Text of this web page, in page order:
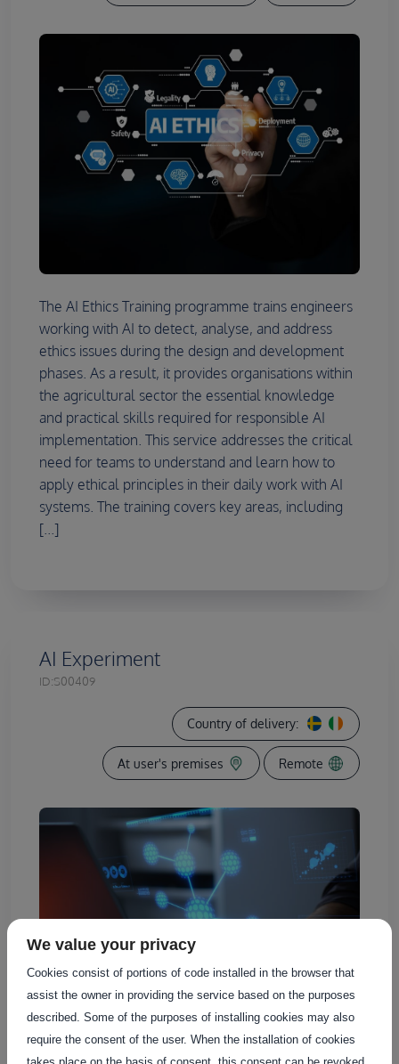
The AI Ethics Training programme trains engineers
working with AI to detect, analyse, and address
ethics issues during the design and development
phases. As a result, it provides organisations within
the agricultural sector the essential knowledge
and practical skills required for responsible AI
implementation. This service addresses the critical
need for teams to understand and learn how to
apply ethical principles in their daily work with AI
systems. The training covers key areas, including
[...]
AI Experiment
ID:S00409
Country of delivery:
At user's premises Remote
We value your privacy
Cookies consist of portions of code installed in the browser that
assist the owner in providing the service based on the purposes
described. Some of the purposes of installing cookies may also
require the consent of the user. When the installation of cookies